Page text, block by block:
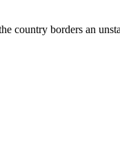
country borders an